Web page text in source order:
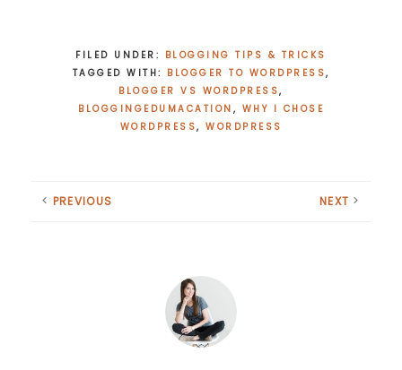
FILED UNDER: BLOGGING TIPS & TRICKS
TAGGED WITH: BLOGGER TO WORDPRESS,
BLOGGER VS WORDPRESS,
BLOGGINGEDUMACATION , WHY I CHOSE
WORDPRESS, WORDPRESS
PREVIOUS NEXT